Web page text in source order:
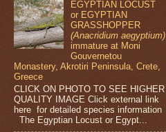
EGYPTIAN LOCUST
or EGYPTIAN
GRASSHOPPER
(Anacridium aegyptium)
immature at Moni
Gouvernetou
Monastery, Akrotiri Peninsula, Crete,
Greece
CLICK ON PHOTO TO SEE HIGHER
QUALITY IMAGE Click external link
here for detailed species information
The Egyptian Locust or Egypt...